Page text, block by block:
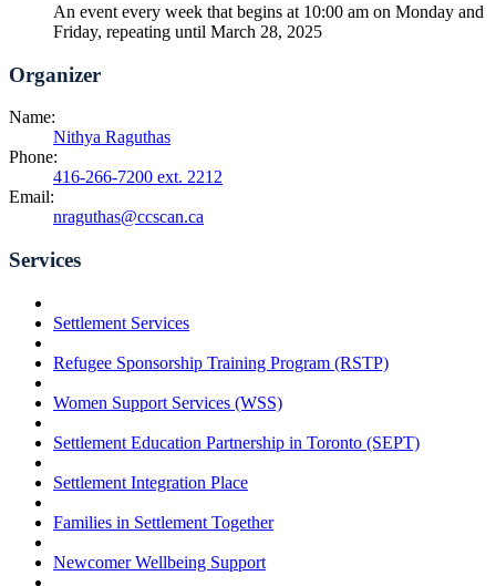
An event every week that begins at 10:00 am on Monday and
Friday, repeating until March 28, 2025
Organizer
Name:
Nithya Raguthas
Phone:
416-266-7200 ext. 2212
Email:
nraguthas@ccscan.ca
Services
Settlement Services
Refugee Sponsorship Training Program (RSTP)
Women Support Services (WSS)
Settlement Education Partnership in Toronto (SEPT)
Settlement Integration Place
Families in Settlement Together
Newcomer Wellbeing Support